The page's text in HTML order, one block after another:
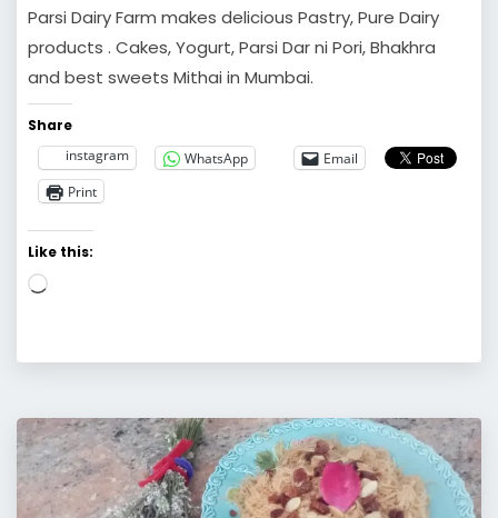
Parsi Dairy Farm makes delicious Pastry, Pure Dairy
products . Cakes, Yogurt, Parsi Dar ni Pori, Bhakhra
and best sweets Mithai in Mumbai.
Share
instagram
WhatsApp
Email
Print
Like this:
Loading…